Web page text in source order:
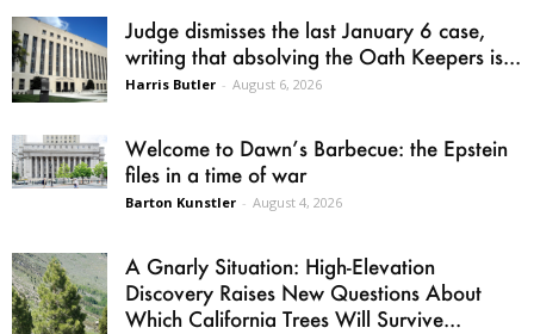
Judge dismisses the last January 6 case,
writing that absolving the Oath Keepers is...
Harris Butler - August 6, 2026
Welcome to Dawn’s Barbecue: the Epstein
files in a time of war
Barton Kunstler - August 4, 2026
A Gnarly Situation: High-Elevation
Discovery Raises New Questions About
Which California Trees Will Survive...